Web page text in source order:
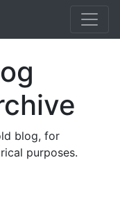
blog, for
purposes.